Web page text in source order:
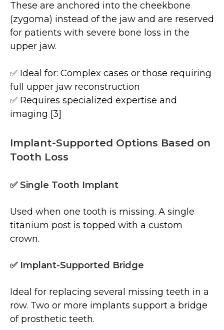
These are anchored into the cheekbone
(zygoma) instead of the jaw and are reserved
for patients with severe bone loss in the
upper jaw.
✅ Ideal for: Complex cases or those requiring
full upper jaw reconstruction
✅ Requires specialized expertise and
imaging [3]
Implant-Supported Options Based on
Tooth Loss
✅ Single Tooth Implant
Used when one tooth is missing. A single
titanium post is topped with a custom
crown.
✅ Implant-Supported Bridge
Ideal for replacing several missing teeth in a
row. Two or more implants support a bridge
of prosthetic teeth.